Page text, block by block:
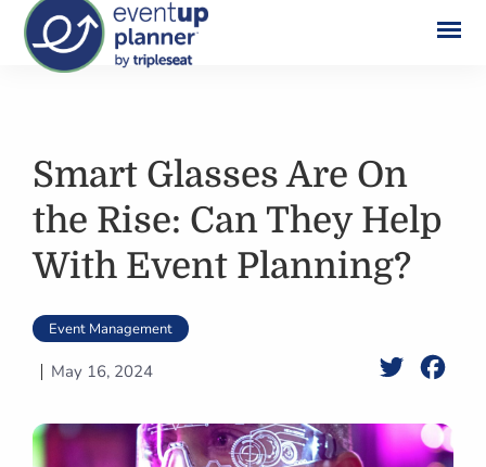
Smart Glasses Are On
the Rise: Can They Help
With Event Planning?
Event Management
May 16, 2024 Twitter